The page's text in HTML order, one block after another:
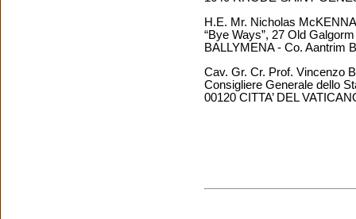
H.E. Mr. Nicholas
“Bye Ways”, 27 Old
BALLYMENA - Co. Aantrim
Cav. Gr. Cr. Prof. Vincenzo
Consigliere Generale dello
00120 CITTA’ DEL